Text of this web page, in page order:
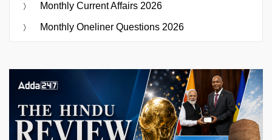
Monthly Current Affairs 2026
Monthly Oneliner Questions 2026